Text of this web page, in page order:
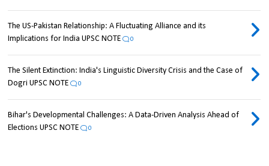
The US-Pakistan Relationship: A Fluctuating Alliance and its
Implications for India UPSC NOTE
0
The Silent Extinction: India's Linguistic Diversity Crisis and the Case of
Dogri UPSC NOTE
0
Bihar's Developmental Challenges: A Data-Driven Analysis Ahead of
Elections UPSC NOTE
0